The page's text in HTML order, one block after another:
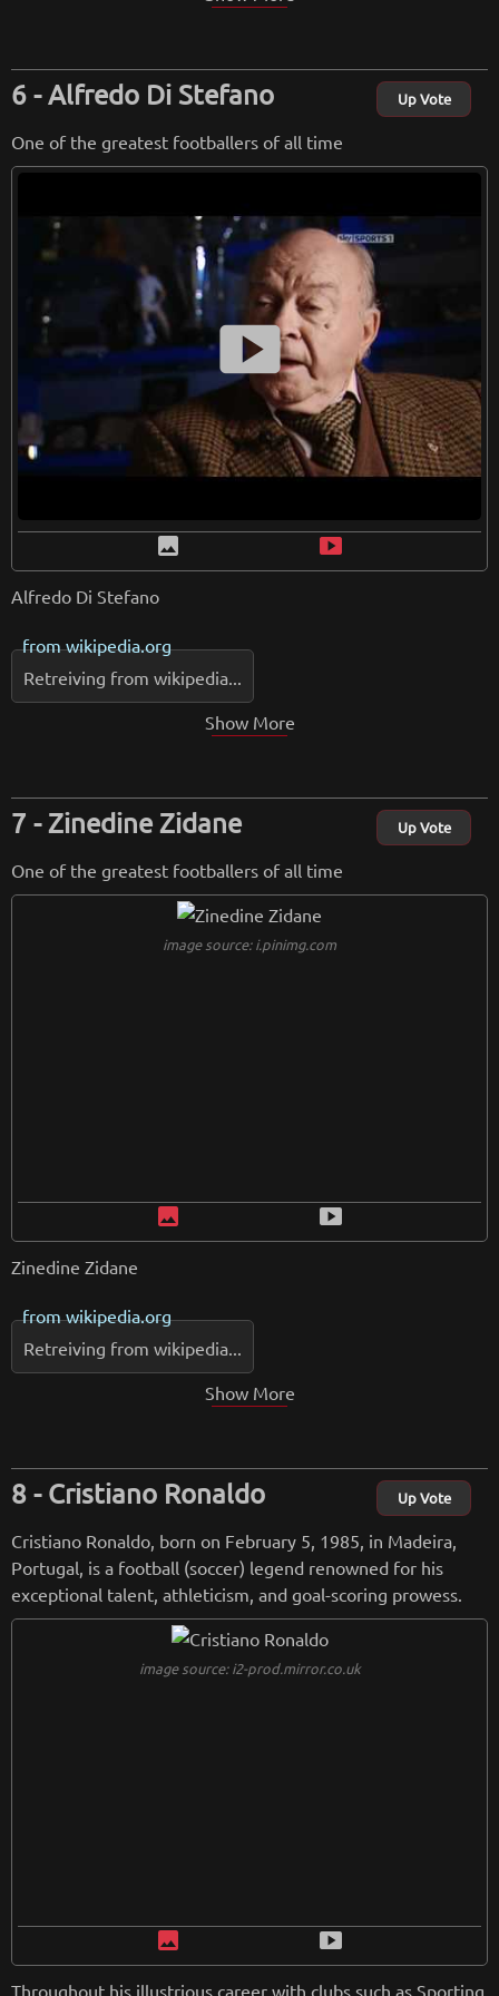
Alfredo Di Stefano Up Vote
One of the greatest footballers of all time
smart_display
image smart_display
Alfredo Di Stefano
fromwikipedia.org
Retreiving from wikipedia...
Show More
Zinedine Zidane Up Vote
One of the greatest footballers of all time
image source: i.pinimg.com
image smart_display
Zinedine Zidane
fromwikipedia.org
Retreiving from wikipedia...
Show More
Cristiano Ronaldo Up Vote
Cristiano Ronaldo, born on February 5, 1985, in Madeira,
Portugal, is a football (soccer) legend renowned for his
exceptional talent, athleticism, and goal-scoring prowess.
image source: i2-prod.mirror.co.uk
image smart_display
Throughout his illustrious career with clubs such as Sporting